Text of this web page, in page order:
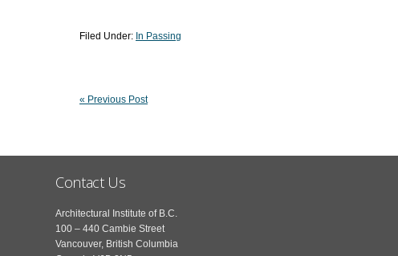
Filed Under: In Passing
« Previous Post
Contact Us
Architectural Institute of B.C.
100 – 440 Cambie Street
Vancouver, British Columbia